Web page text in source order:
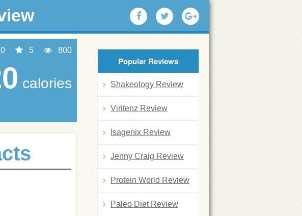
0 5 800
calories
Popular Reviews
Shakeology Review
Viritenz Review
Isagenix Review
Jenny Craig Review
Protein World Review
Paleo Diet Review